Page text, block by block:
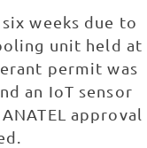
weeks due to
unit held at
permit was
an IoT sensor
approval